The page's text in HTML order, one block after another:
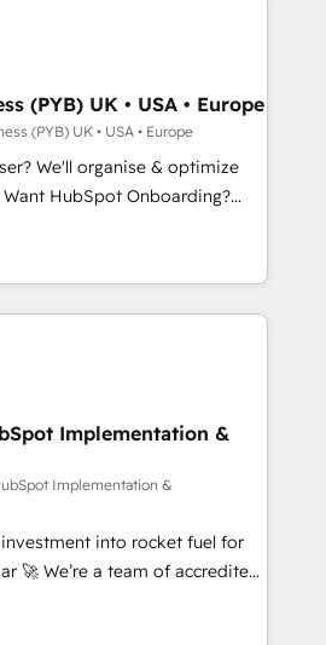
both English & French.
Microsoft Dynamics, Wix,
CRMs, turning fragmented
growth-ready HubSpot
revenue operations and
- Pre-built and custom
full tech stack. - Custom
campaigns, and lead
- Cross-hub setup across
Built to convert, scale, and
(PYB) UK • USA • Europe
(PYB) UK • USA • Europe
We'll organise & optimize
CRM & automate your business
reports & workflows,
migration: Salesforce,
Hub, Service Hub, Data
• ISO/IEC 27001:2022, ISO
42001: 2023 certified •
governance framework,
- helping you 'organise
Implementation &
Implementation &
into rocket fuel for
help you. We can
into complex business